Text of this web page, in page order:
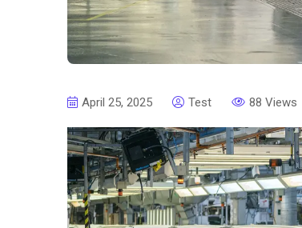
April 25, 2025 Test 88 Views